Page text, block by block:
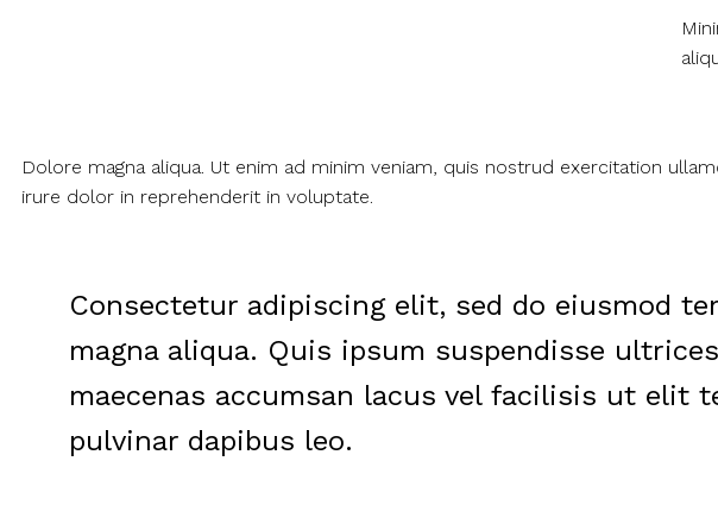
Dolore magna aliqua. Ut enim ad minim veniam, quis nostrud exercitation
irure dolor in reprehenderit in voluptate.
Consectetur adipiscing elit, sed do eiusmod
magna aliqua. Quis ipsum suspendisse
maecenas accumsan lacus vel facilisis ut elit
pulvinar dapibus leo.